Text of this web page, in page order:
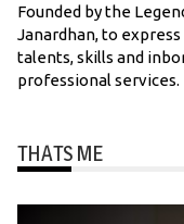
Founded by the
Janardhan, to
talents, skills and
professional services.
THATS ME